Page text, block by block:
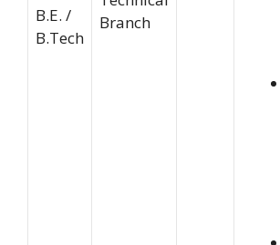
B.E. /
B.Tech
Branch